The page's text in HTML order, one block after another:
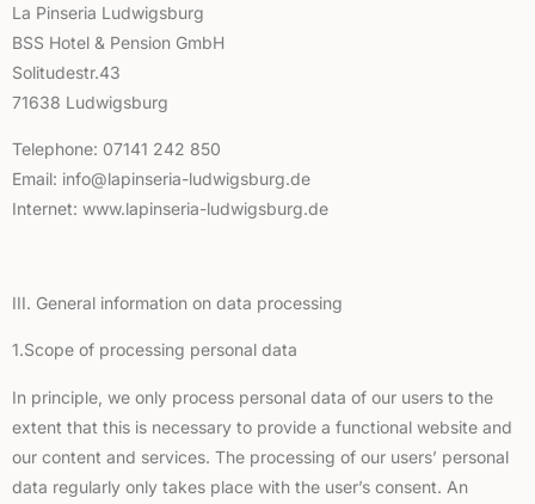
La Pinseria Ludwigsburg
BSS Hotel & Pension GmbH
Solitudestr.43
71638 Ludwigsburg
Telephone: 07141 242 850
Email: info@lapinseria-ludwigsburg.de
Internet: www.lapinseria-ludwigsburg.de
III. General information on data processing
1.Scope of processing personal data
In principle, we only process personal data of our users to the
extent that this is necessary to provide a functional website and
our content and services. The processing of our users’ personal
data regularly only takes place with the user’s consent. An